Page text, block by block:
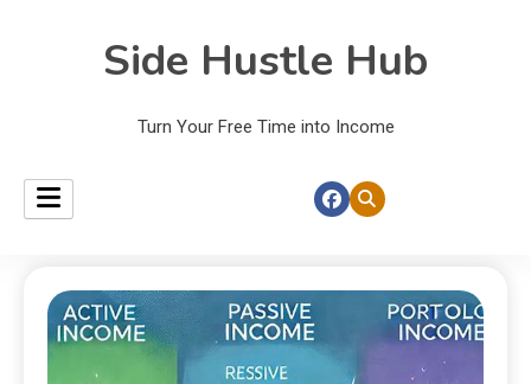
Side Hustle Hub
Turn Your Free Time into Income